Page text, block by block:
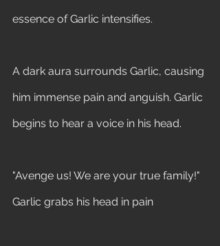
essence of Garlic intensifies.
A dark aura surrounds Garlic, causing
him immense pain and anguish. Garlic
begins to hear a voice in his head.
"Avenge us! We are your true family!"
Garlic grabs his head in pain